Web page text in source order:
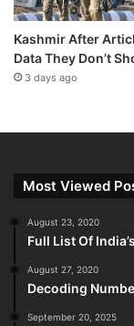
Kashmir After
Data They Don’t
3 days ago
Most Viewed
August 23, 2020
Full List Of
August 27, 2020
Decoding
September 20, 2025